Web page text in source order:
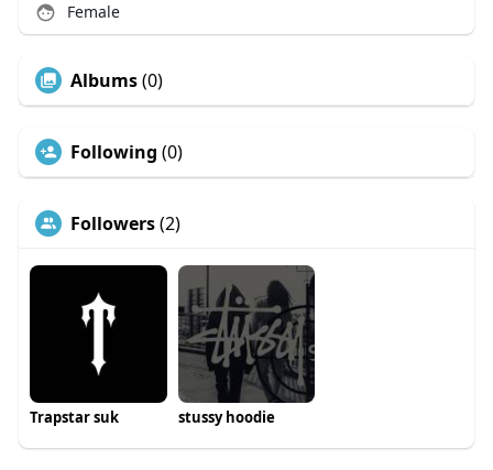
Female
Albums(0)
Following (0)
Followers(2)
Trapstar suk stussy hoodie